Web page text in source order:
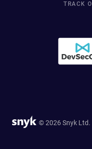
TRACK
© 2026 Snyk Ltd.